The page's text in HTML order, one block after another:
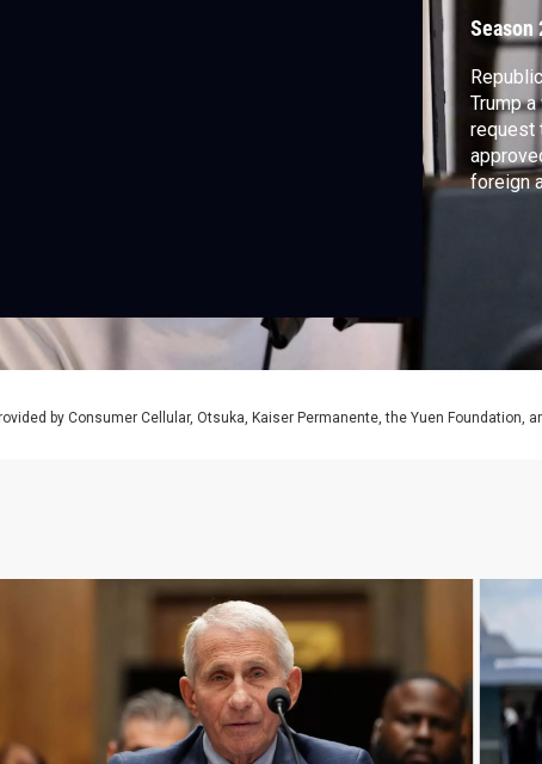
Season
Trump
request
foreign
by Consumer Cellular, Otsuka, Kaiser Permanente, the Yuen Foundation,